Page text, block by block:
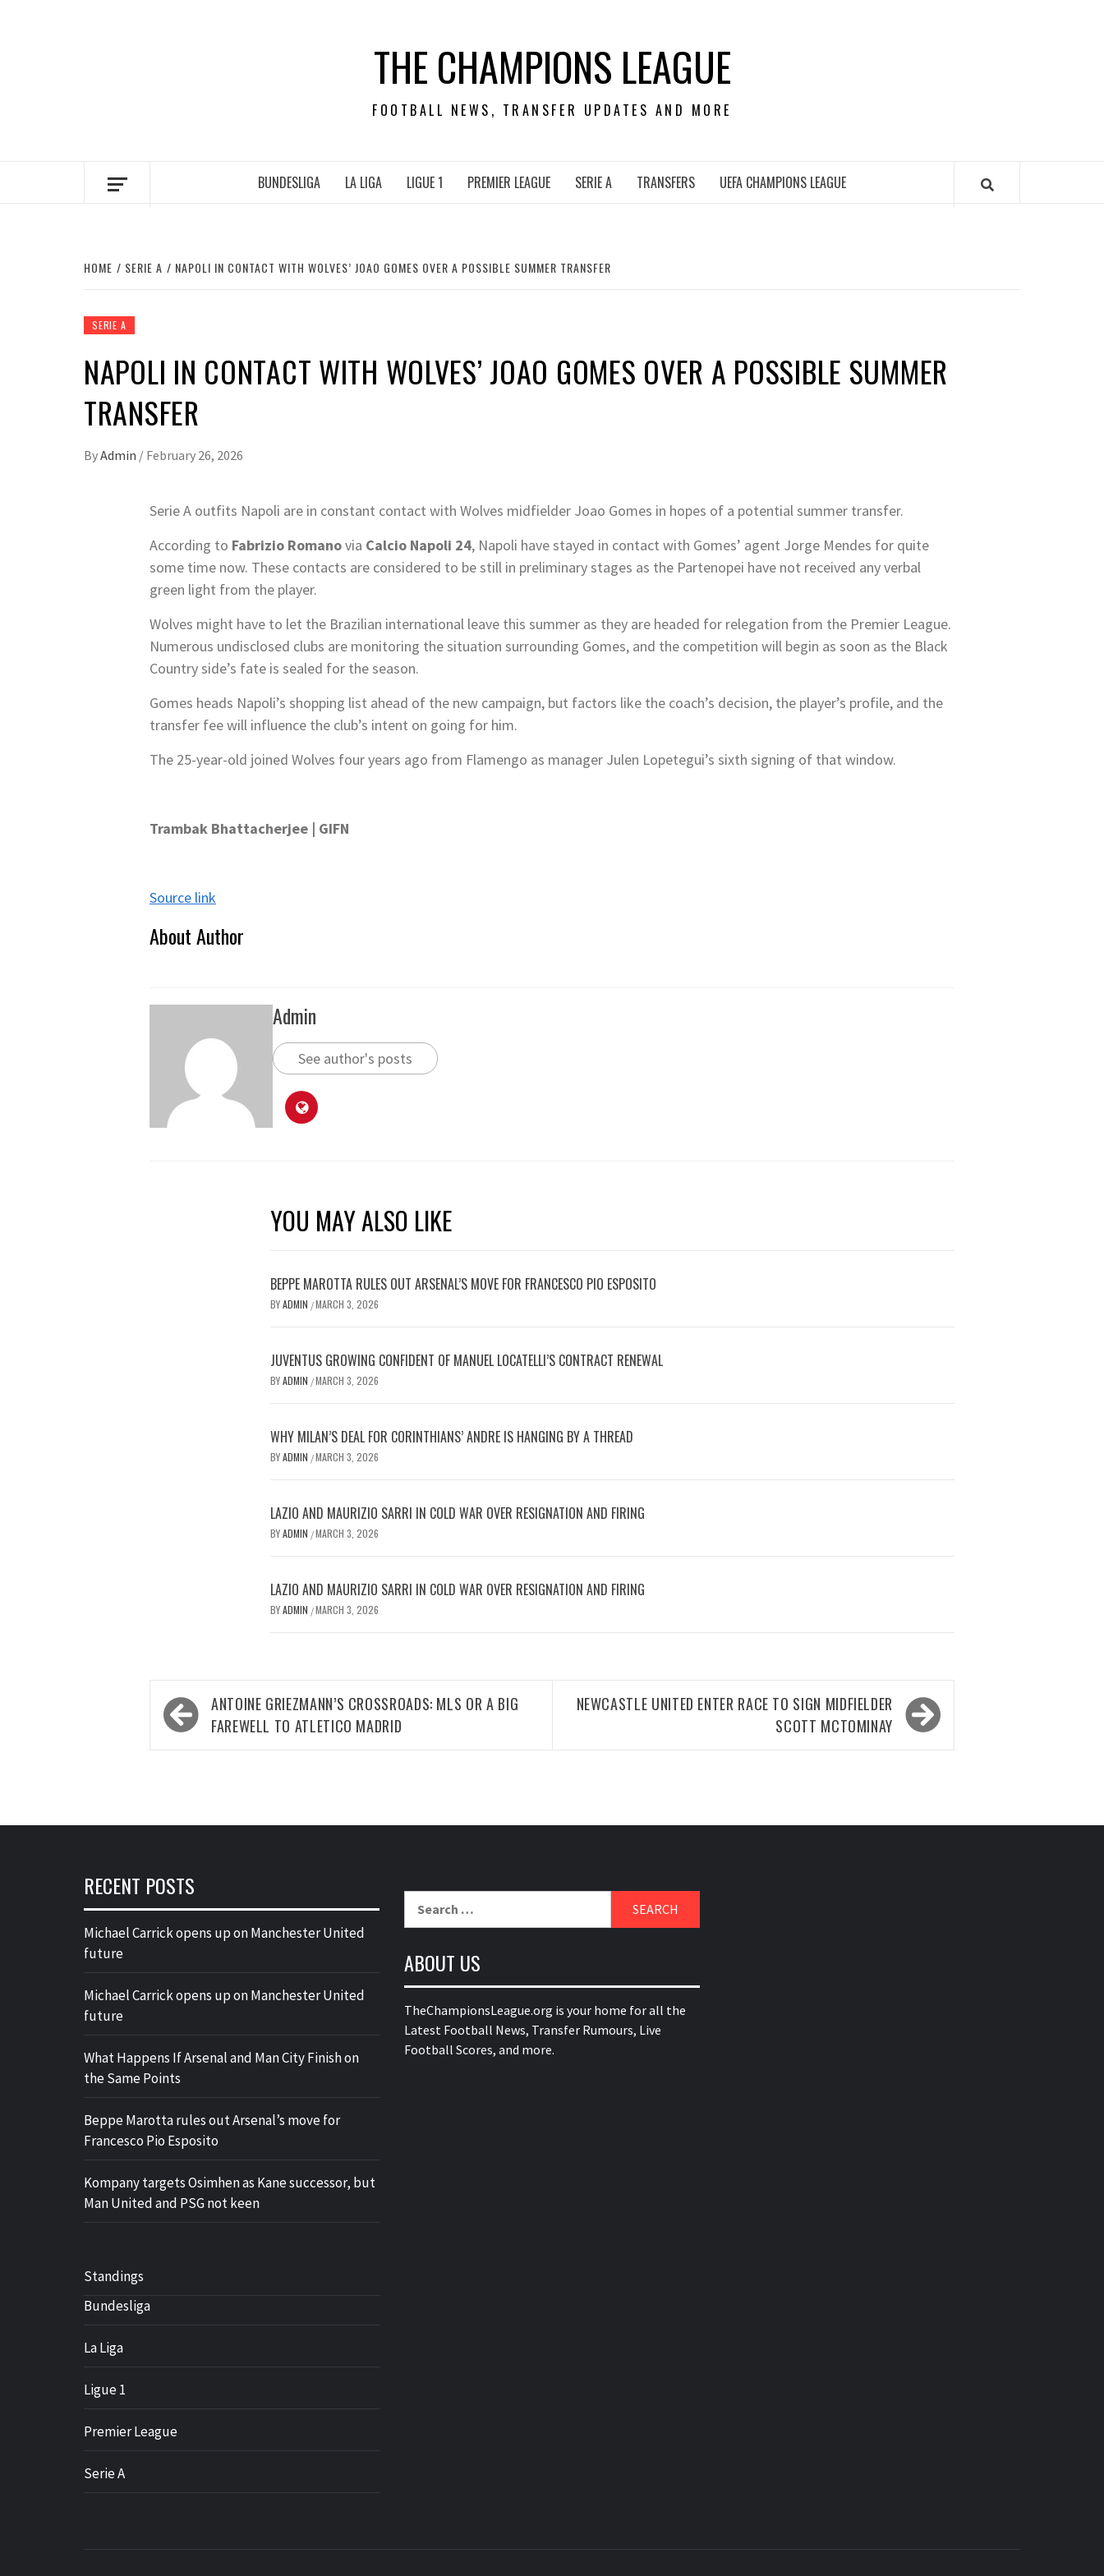
THE CHAMPIONS LEAGUE
FOOTBALL NEWS, TRANSFER UPDATES AND MORE
BUNDESLIGA LA LIGA LIGUE 1 PREMIER LEAGUE SERIE A TRANSFERS UEFA CHAMPIONS LEAGUE
HOME SERIE A NAPOLI IN CONTACT WITH WOLVES’ JOAO GOMES OVER A POSSIBLE SUMMER TRANSFER
SERIE A
NAPOLI IN CONTACT WITH WOLVES’ JOAO GOMES OVER A POSSIBLE SUMMER
TRANSFER
ByAdmin / February 26, 2026
Serie A outfits Napoli are in constant contact with Wolves midfielder Joao Gomes in hopes of a potential summer transfer.
According to Fabrizio Romanovia Calcio Napoli 24, Napoli have stayed in contact with Gomes’ agent Jorge Mendes for quite
some time now. These contacts are considered to be still in preliminary stages as the Partenopei have not received any verbal
green light from the player.
Wolves might have to let the Brazilian international leave this summer as they are headed for relegation from the Premier League.
Numerous undisclosed clubs are monitoring the situation surrounding Gomes, and the competition will begin as soon as the Black
Country side’s fate is sealed for the season.
Gomes heads Napoli’s shopping list ahead of the new campaign, but factors like the coach’s decision, the player’s profile, and the
transfer fee will influence the club’s intent on going for him.
The 25-year-old joined Wolves four years ago from Flamengo as manager Julen Lopetegui’s sixth signing of that window.
Trambak Bhattacherjee | GIFN
Source link
About Author
Admin
See author's posts
YOU MAY ALSO LIKE
BEPPE MAROTTA RULES OUT ARSENAL’S MOVE FOR FRANCESCO PIO ESPOSITO
BYADMIN /MARCH 3, 2026
JUVENTUS GROWING CONFIDENT OF MANUEL LOCATELLI’S CONTRACT RENEWAL
BYADMIN /MARCH 3, 2026
WHY MILAN’S DEAL FOR CORINTHIANS’ ANDRE IS HANGING BY A THREAD
BYADMIN /MARCH 3, 2026
LAZIO AND MAURIZIO SARRI IN COLD WAR OVER RESIGNATION AND FIRING
BYADMIN /MARCH 3, 2026
LAZIO AND MAURIZIO SARRI IN COLD WAR OVER RESIGNATION AND FIRING
BYADMIN /MARCH 3, 2026
Post
navigation
ANTOINE GRIEZMANN’S CROSSROADS: MLS OR A BIG
FAREWELL TO ATLETICO MADRID
NEWCASTLE UNITED ENTER RACE TO SIGN MIDFIELDER
SCOTT MCTOMINAY
RECENT POSTS
Michael Carrick opens up on Manchester United
future
Michael Carrick opens up on Manchester United
future
What Happens If Arsenal and Man City Finish on
the Same Points
Beppe Marotta rules out Arsenal’s move for
Francesco Pio Esposito
Kompany targets Osimhen as Kane successor, but
Man United and PSG not keen
Standings
Bundesliga
La Liga
Ligue 1
Premier League
Serie A
ABOUT US
TheChampionsLeague.org is your home for all the
Latest Football News, Transfer Rumours, Live
Football Scores, and more.